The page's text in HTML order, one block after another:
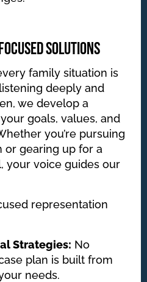
Solutions
family situation is
deeply and
we develop a
goals, values, and
you’re pursuing
or gearing up for a
your voice guides our
representation
Strategies: No
plan is built from
needs.